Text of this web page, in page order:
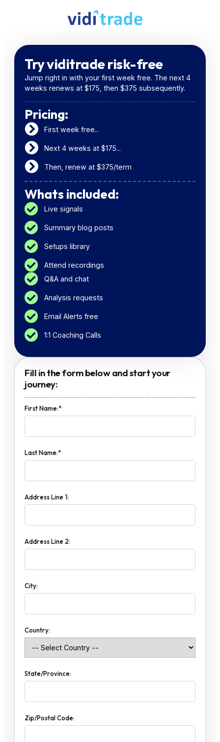
Try viditrade risk-free
Jump right in with your first week free. The next 4
weeks renews at $175, then $375 subsequently.
Pricing:
First week free...
Next 4 weeks at $175...
Then, renew at $375/term
Whats included:
Live signals
Summary blog posts
Setups library
Attend recordings
Q&A and chat
Analysis requests
Email Alerts free
1:1 Coaching Calls
Fill in the form below and start your
journey:
First Name:*
Last Name:*
Address Line 1:
Address Line 2:
City:
Country:
State/Province:
Zip/Postal Code: